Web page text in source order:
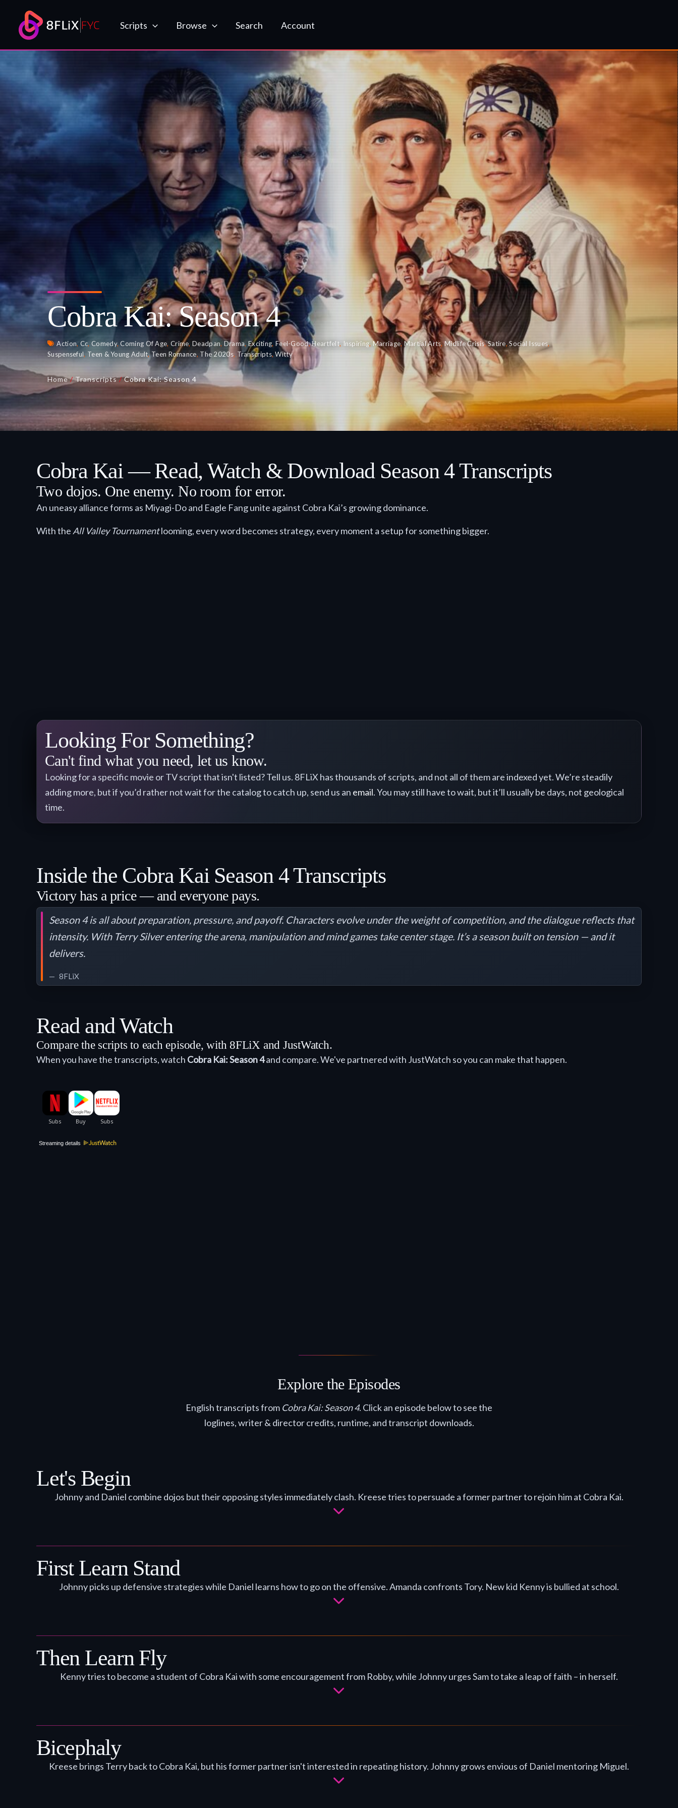
content
Scripts Browse Search Account
Cobra Kai: Season 4
Action,Cc,Comedy,Coming Of Age, Crime,Deadpan,Drama,Exciting,Feel-Good,Heartfelt,Inspiring,Marriage,Martial Arts,Midlife Crisis,Satire,Social Issues,
Suspenseful,Teen & Young Adult,Teen Romance,The 2020s,Transcripts,Witty
Home/Transcripts/Cobra Kai: Season 4
Cobra Kai — Read, Watch & Download Season 4 Transcripts
Two dojos. One enemy. No room for error.
An uneasy alliance forms as Miyagi-Do and Eagle Fang unite against Cobra Kai’s growing dominance.
With the All Valley Tournamentlooming, every word becomes strategy, every moment a setup for something bigger.
Looking For Something?
Can't find what you need, let us know.
Looking for a specific movie or TV script that isn't listed? Tell us. 8FLiX has thousands of scripts, and not all of them are indexed yet. We’re steadily
adding more, but if you’d rather not wait for the catalog to catch up, send us an email. You may still have to wait, but it’ll usually be days, not geological
time.
Inside the Cobra Kai Season 4 Transcripts
Victory has a price — and everyone pays.
Season 4 is all about preparation, pressure, and payoff. Characters evolve under the weight of competition, and the dialogue reflects that
intensity. With Terry Silver entering the arena, manipulation and mind games take center stage. It’s a season built on tension — and it
delivers.
8FLiX
Read and Watch
Compare the scripts to each episode, with 8FLiX and JustWatch.
When you have the transcripts, watch Cobra Kai: Season 4and compare. We've partnered with JustWatch so you can make that happen.
Streaming details
Explore the Episodes
English transcripts from Cobra Kai: Season 4. Click an episode below to see the
loglines, writer & director credits, runtime, and transcript downloads.
Let's Begin
Johnny and Daniel combine dojos but their opposing styles immediately clash. Kreese tries to persuade a former partner to rejoin him at Cobra Kai.
First Learn Stand
Johnny picks up defensive strategies while Daniel learns how to go on the offensive. Amanda confronts Tory. New kid Kenny is bullied at school.
Then Learn Fly
Kenny tries to become a student of Cobra Kai with some encouragement from Robby, while Johnny urges Sam to take a leap of faith – in herself.
Bicephaly
Kreese brings Terry back to Cobra Kai, but his former partner isn't interested in repeating history. Johnny grows envious of Daniel mentoring Miguel.